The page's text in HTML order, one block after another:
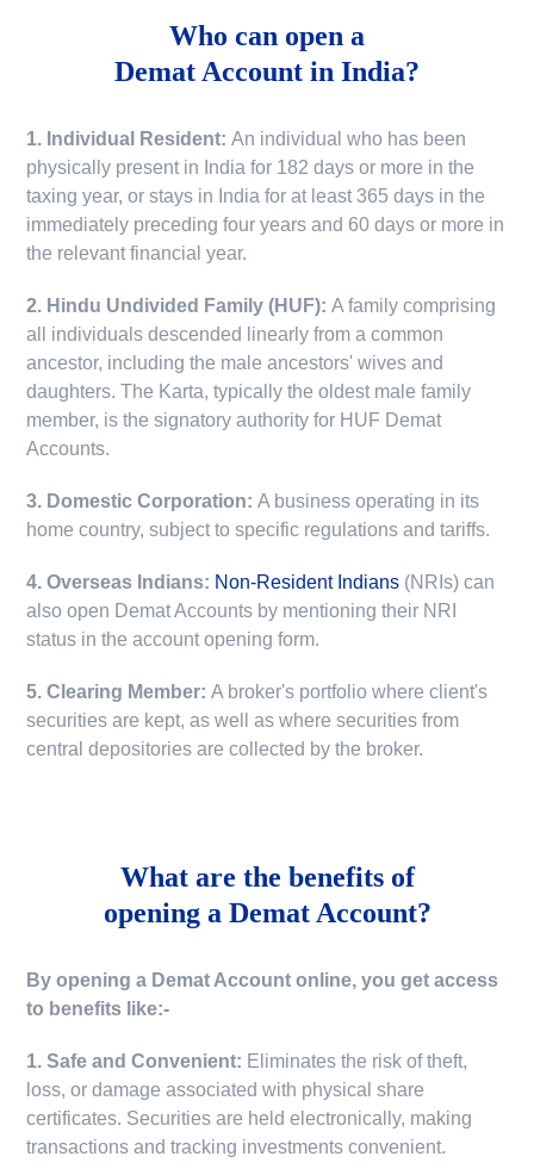
Who can open a
Demat Account in India?
1. Individual Resident:An individual who has been
physically present in India for 182 days or more in the
taxing year, or stays in India for at least 365 days in the
immediately preceding four years and 60 days or more in
the relevant financial year.
2. Hindu Undivided Family (HUF):A family comprising
all individuals descended linearly from a common
ancestor, including the male ancestors' wives and
daughters. The Karta, typically the oldest male family
member, is the signatory authority for HUF Demat
Accounts.
3. Domestic Corporation:A business operating in its
home country, subject to specific regulations and tariffs.
4. Overseas Indians: Non-Resident Indians (NRIs) can
also open Demat Accounts by mentioning their NRI
status in the account opening form.
5. Clearing Member:A broker's portfolio where client's
securities are kept, as well as where securities from
central depositories are collected by the broker.
What are the benefits of
opening a Demat Account?
By opening a Demat Account online, you get access
to benefits like:-
1. Safe and Convenient: Eliminates the risk of theft,
loss, or damage associated with physical share
certificates. Securities are held electronically, making
transactions and tracking investments convenient.